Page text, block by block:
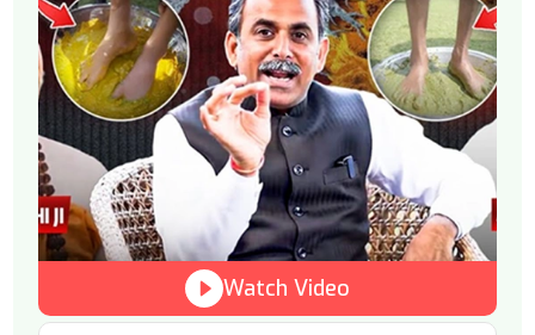
Watch Video